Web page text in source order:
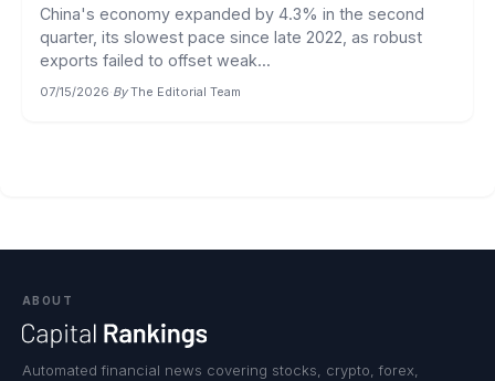
China's economy expanded by 4.3% in the second
quarter, its slowest pace since late 2022, as robust
exports failed to offset weak...
07/15/2026·By The Editorial Team
ABOUT
Automated financial news covering stocks, crypto, forex,